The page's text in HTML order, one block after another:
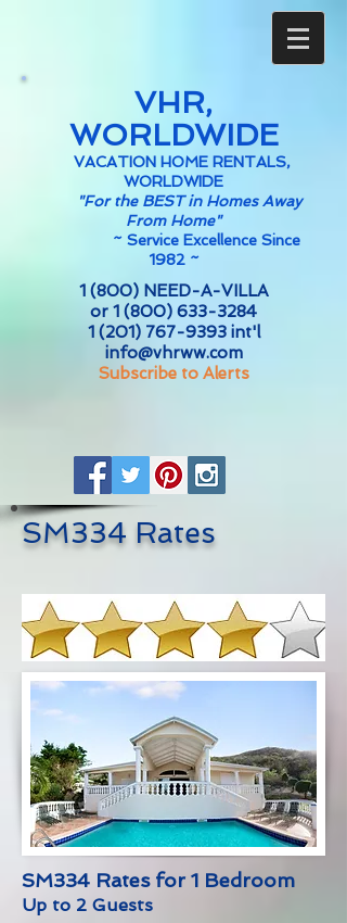
VHR,
WORLDWIDE
VACATION HOME RENTALS,
WORLDWIDE
"For the BEST in Homes Away
From Home"
~ Service Excellence Since
1982 ~
1 (800) NEED-A-VILLA
or 1 (800) 633-3284
1 (201) 767-9393int'l
info@vhrww.com
Subscribe to Alerts
SM334 Rates
SM334 Rates for 1 Bedroom
Up to 2 Guests